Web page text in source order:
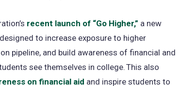
recent launch of “Go Higher,” a new
to increase exposure to higher
pipeline, and build awareness of financial and
see themselves in college. This also
on financial aid and inspire students to